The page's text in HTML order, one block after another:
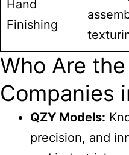
Hand
Finishing
Who Are
Companies
QZY Models:
precision, and